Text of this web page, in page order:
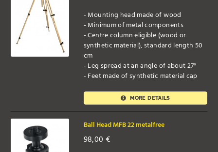
- Mounting head made of wood
- Minimum of metal components
- Centre column eligible (wood or
synthetic material), standard length 50
cm
- Leg spread at an angle of about 27°
- Feet made of synthetic material cap
MORE DETAILS
Ball Head MFB 22 metalfree
98,00 €